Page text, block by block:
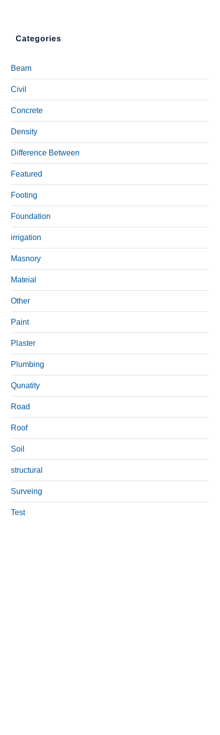
Categories
Beam
Civil
Concrete
Density
Difference Between
Featured
Footing
Foundation
irrigation
Masnory
Mateial
Other
Paint
Plaster
Plumbing
Qunatity
Road
Roof
Soil
structural
Surveing
Test